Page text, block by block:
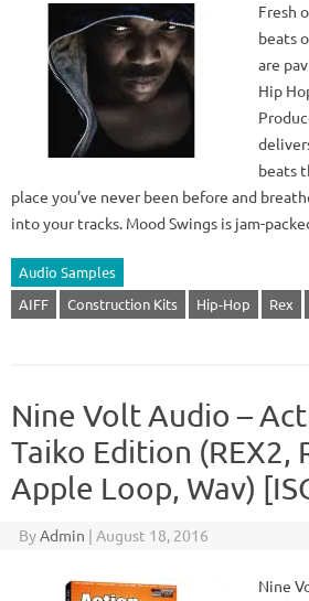
Fresh
beats
are
Hip
beats
place you’ve never been before and
into your tracks. Mood Swings is jam-
Audio Samples
AIFF
Construction Kits Hip-Hop Rex
Nine Volt Audio –
Taiko Edition (REX2,
Apple Loop, Wav)
ByAdmin | August 18, 2016
Nine